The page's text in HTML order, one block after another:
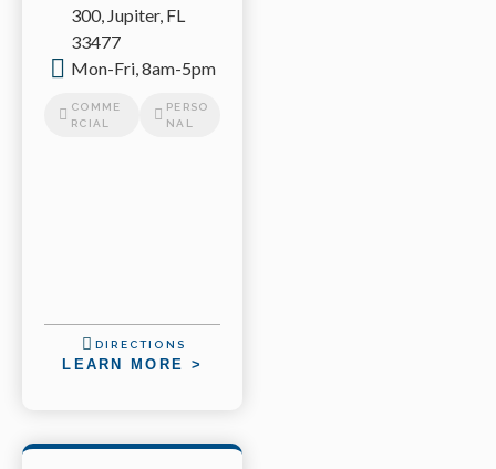
300, Jupiter, FL
33477
Mon-Fri, 8am-5pm
COMME
RCIAL
PERSO
NAL
DIRECTIONS
LEARN MORE >